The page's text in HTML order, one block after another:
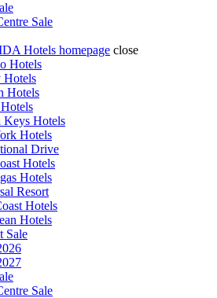
Sale
Hotels homepage close
Hotels
Hotels
Hotels
Keys Hotels
Hotels
Drive
Hotels
Hotels
Resort
Hotels
Hotels
Sale
Sale